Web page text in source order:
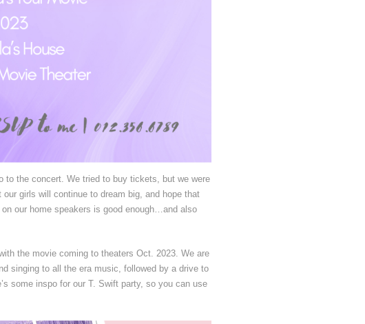
to the concert. We tried to buy tickets, but we were
girls will continue to dream big, and hope that
our home speakers is good enough…and also
the movie coming to theaters Oct. 2023. We are
singing to all the era music, followed by a drive to
some inspo for our T. Swift party, so you can use